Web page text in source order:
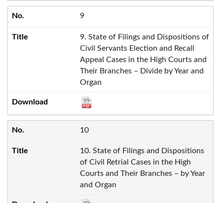
9
9. State of Filings and Dispositions of
Civil Servants Election and Recall
Appeal Cases in the High Courts and
Their Branches – Divide by Year and
Organ
10
10. State of Filings and Dispositions
of Civil Retrial Cases in the High
Courts and Their Branches – by Year
and Organ